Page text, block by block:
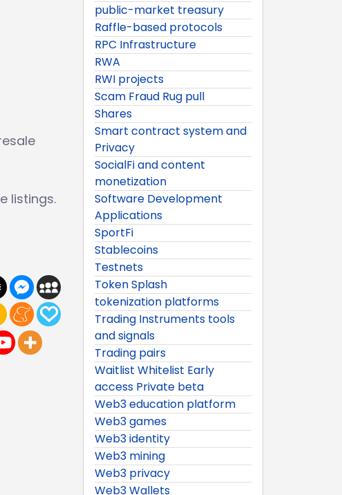
listings.
public-market treasury
Raffle-based protocols
RPC Infrastructure
RWA
RWI projects
Scam Fraud Rug pull
Shares
Smart contract system and
Privacy
SocialFi and content
monetization
Software Development
Applications
SportFi
Stablecoins
Testnets
Token Splash
tokenization platforms
Trading Instruments tools
and signals
Trading pairs
Waitlist Whitelist Early
access Private beta
Web3 education platform
Web3 games
Web3 identity
Web3 mining
Web3 privacy
Web3 Wallets